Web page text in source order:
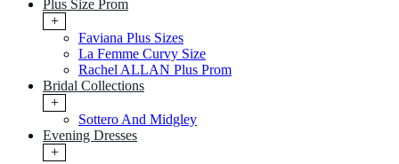
Plus Size Prom
+
Faviana Plus Sizes
La Femme Curvy Size
Rachel ALLAN Plus Prom
Bridal Collections
+
Sottero And Midgley
Evening Dresses
+